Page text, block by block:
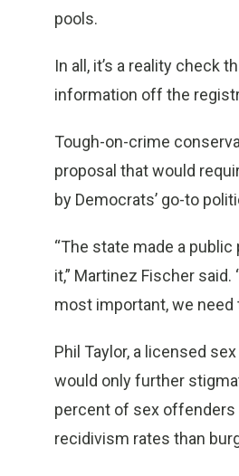
pools.
In all, it’s a reality check
information off the
Tough-on-crime
proposal that would
by Democrats’ go-to
“The state made a
it,” Martinez Fischer
most important, we need
Phil Taylor, a licensed
would only further
percent of sex offenders
recidivism rates than